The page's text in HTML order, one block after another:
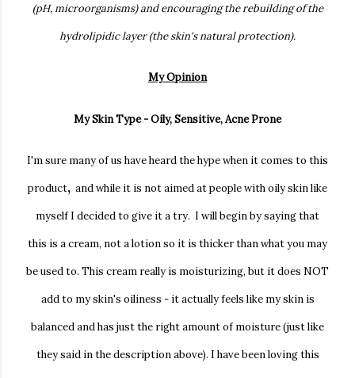
(pH, microorganisms) and encouraging the rebuilding of the
hydrolipidic layer (the skin's natural protection).
My Opinion
My Skin Type - Oily, Sensitive, Acne Prone
I'm sure many of us have heard the hype when it comes to this
product, and while it is not aimed at people with oily skin like
myself I decided to give it a try. I will begin by saying that
this is a cream, not a lotion so it is thicker than what you may
be used to. This cream really is moisturizing, but it does NOT
add to my skin's oiliness - it actually feels like my skin is
balanced and has just the right amount of moisture (just like
they said in the description above). I have been loving this